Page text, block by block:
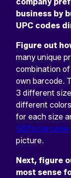
business by
UPC codes
Figure out
many unique
combination
own barcode.
3 different
different
for each size
GS1’s
picture.
Next, figure
most sense